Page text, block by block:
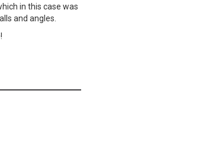
in this case was
and angles.